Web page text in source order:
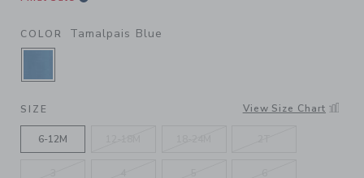
COLOR Tamalpais Blue
SELECTED TAMALPAIS BLUE
SIZE View Size Chart
6-12M